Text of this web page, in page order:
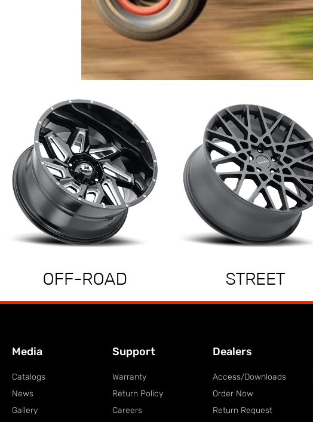
Media
Catalogs
News
Gallery
Support
Warranty
Return Policy
Careers
Dealers
Access/Downloads
Order Now
Return Request